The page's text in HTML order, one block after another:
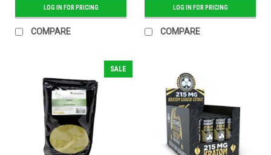
LOG IN FOR PRICING
COMPARE
LOG IN FOR PRICING
COMPARE
SALE